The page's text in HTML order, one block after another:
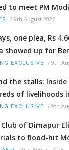
to meet PM Modi
/ 9th August 2026
one plea, Rs
showed up for
EXCLUSIVE / 9th
the stalls:
of livelihoods
EXCLUSIVE / 9th
Club of Dimapur
to flood-hit